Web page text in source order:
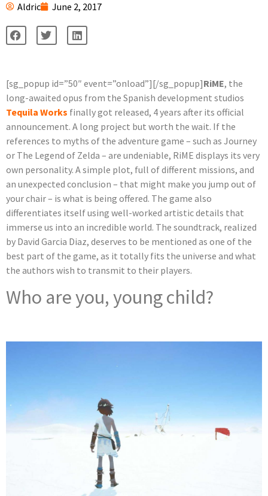
Aldric June 2, 2017
[sg_popup id=”50″ event=”onload”][/sg_popup]RiME, the
long-awaited opus from the Spanish development studios
Tequila Works finally got released, 4 years after its official
announcement. A long project but worth the wait. If the
references to myths of the adventure game – such as Journey
or The Legend of Zelda – are undeniable, RiME displays its very
own personality. A simple plot, full of different missions, and
an unexpected conclusion – that might make you jump out of
your chair – is what is being offered. The game also
differentiates itself using well-worked artistic details that
immerse us into an incredible world. The soundtrack, realized
by David Garcia Diaz, deserves to be mentioned as one of the
best part of the game, as it totally fits the universe and what
the authors wish to transmit to their players.
Who are you, young child?